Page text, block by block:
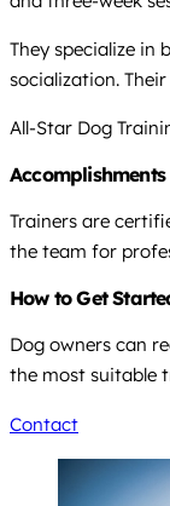
They specialize
socialization.
All-Star Dog
Accomplishments
Trainers are
the team for
How to Get
Dog owners can
the most suitable
Contact